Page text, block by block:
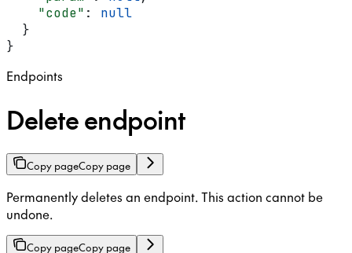
    "code"
: null
  }
}
Endpoints
Delete endpoint
Copy pageCopy page
Permanently deletes an endpoint. This action cannot be
undone.
Copy pageCopy page